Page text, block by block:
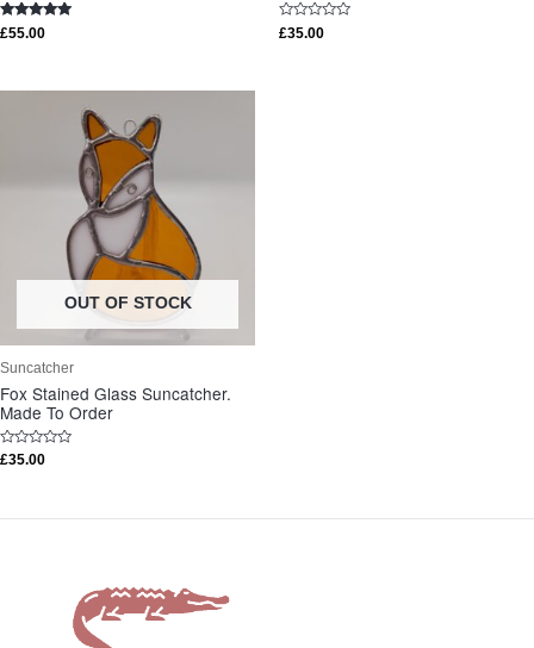
Rated
5.00
£55.00
Rated
0
£35.00
OUT OF STOCK
Suncatcher
Fox Stained Glass Suncatcher.
Made To Order
Rated
£35.00